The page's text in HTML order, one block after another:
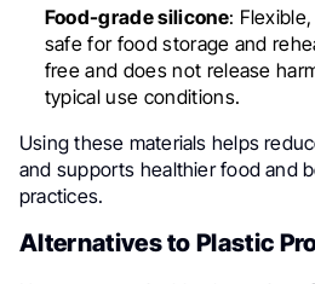
Food-grade silicone:
safe for food storage and
free and does not release
typical use conditions.
Using these materials helps
and supports healthier food and
practices.
Alternatives to Plastic